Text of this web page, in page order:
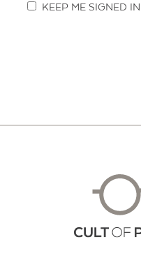
KEEP ME SIGNED IN